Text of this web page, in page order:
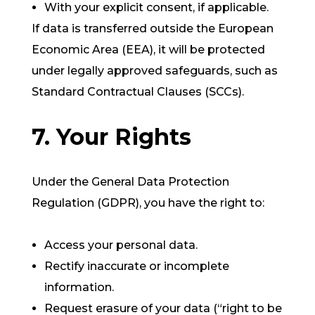
With your explicit consent, if applicable.
If data is transferred outside the European
Economic Area (EEA), it will be protected
under legally approved safeguards, such as
Standard Contractual Clauses (SCCs).
7. Your Rights
Under the General Data Protection
Regulation (GDPR), you have the right to:
Access your personal data.
Rectify inaccurate or incomplete
information.
Request erasure of your data (“right to be